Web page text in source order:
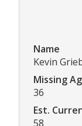
Name
Kevin
Missing
36
Est.
58